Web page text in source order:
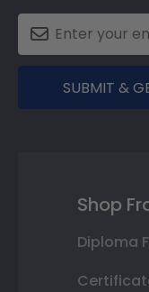
SUBMIT &
Shop
Diploma